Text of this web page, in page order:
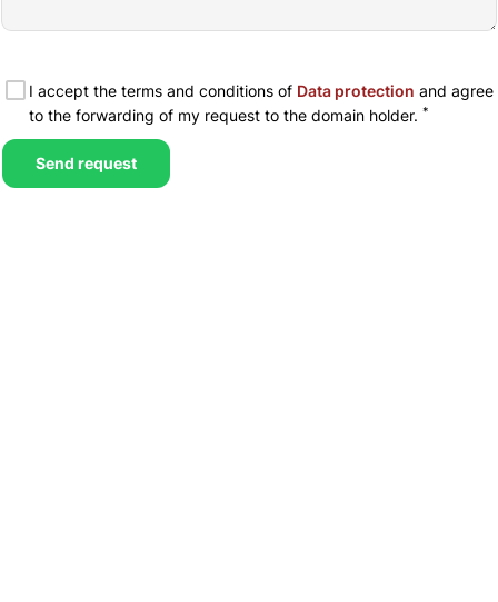
I accept the terms and conditions of Data protection and agree
to the forwarding of my request to the domain holder. *
Send request